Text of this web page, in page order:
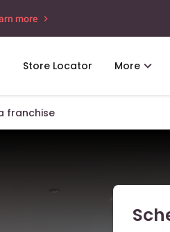
more
Store Locator More
franchise